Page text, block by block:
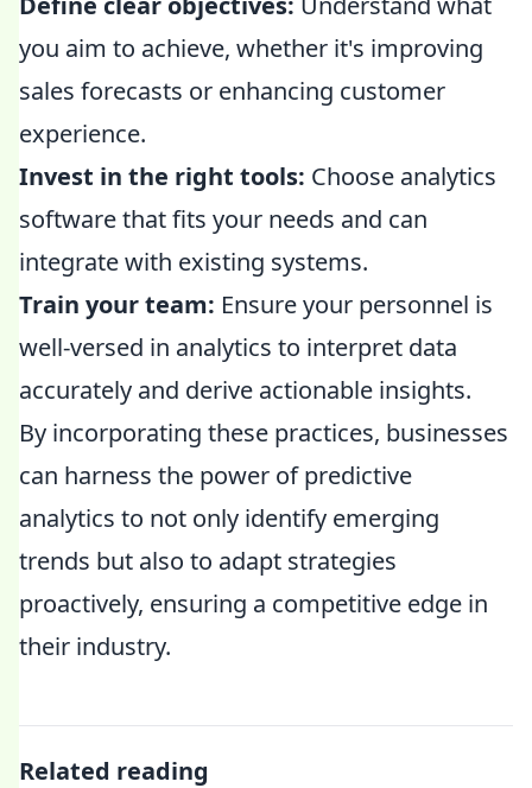
you aim to achieve, whether it's improving
sales forecasts or enhancing customer
experience.
Invest in the right tools: Choose analytics
software that fits your needs and can
integrate with existing systems.
Train your team: Ensure your personnel is
well-versed in analytics to interpret data
accurately and derive actionable insights.
By incorporating these practices, businesses
can harness the power of predictive
analytics to not only identify emerging
trends but also to adapt strategies
proactively, ensuring a competitive edge in
their industry.
Related reading